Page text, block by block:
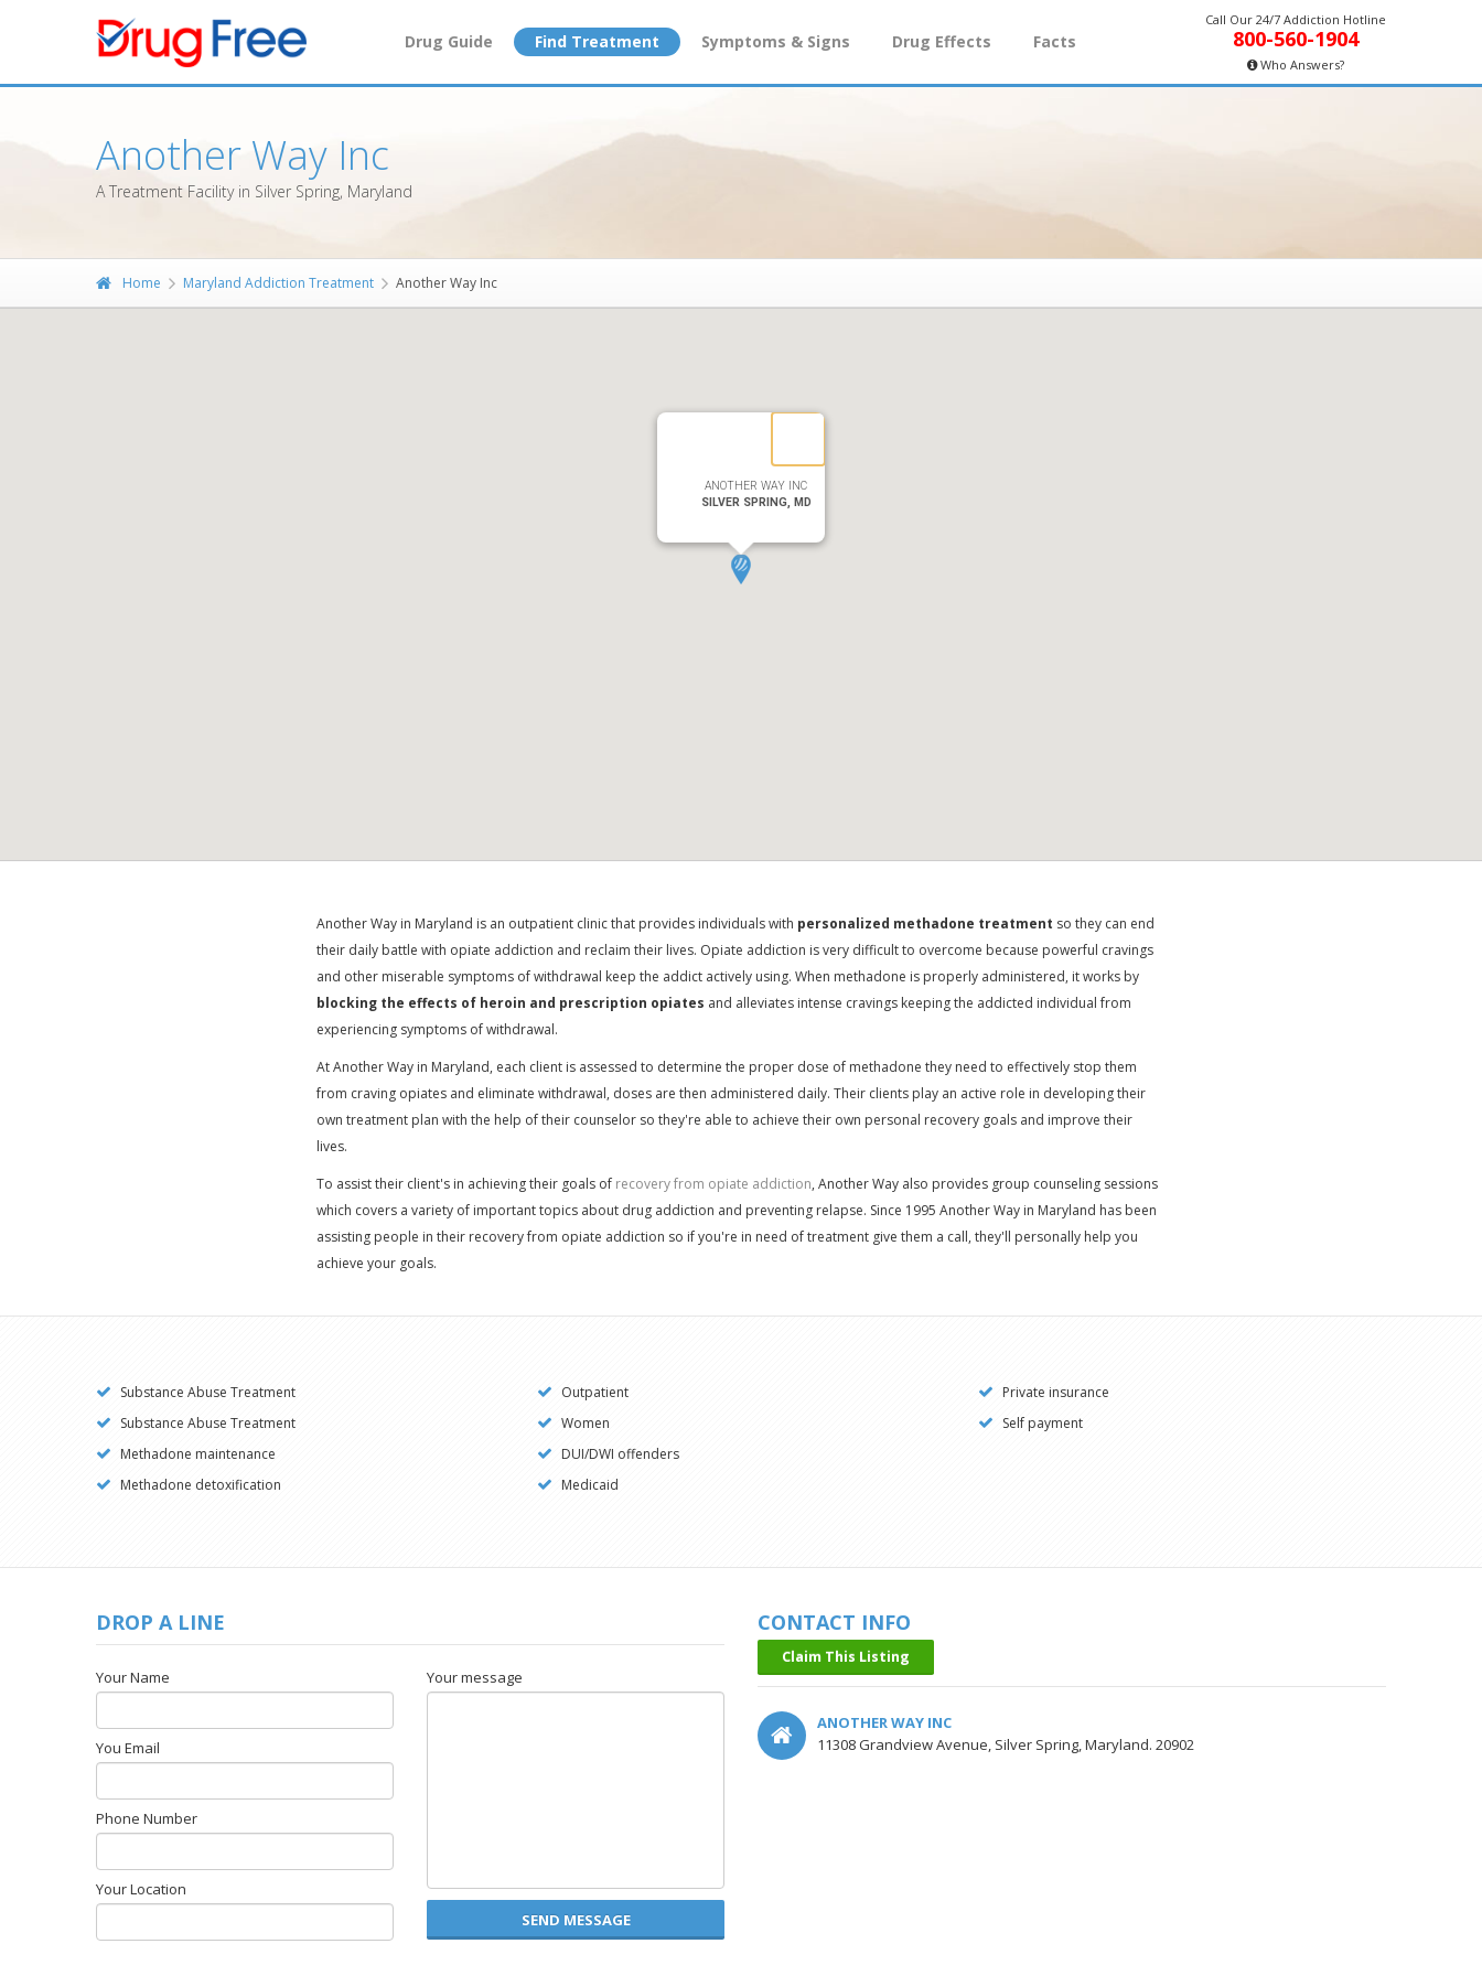
Drug Guide Find Treatment Symptoms & Signs Drug Effects Facts
Call Our 24/7 Addiction Hotline
800-560-1904
Who Answers?
Another Way Inc
A Treatment Facility in Silver Spring, Maryland
Home Maryland Addiction Treatment Another Way Inc
ANOTHER WAY INC
SILVER SPRING, MD
Another Way in Maryland is an outpatient clinic that provides individuals with personalized methadone treatment so they can end
their daily battle with opiate addiction and reclaim their lives. Opiate addiction is very difficult to overcome because powerful cravings
and other miserable symptoms of withdrawal keep the addict actively using. When methadone is properly administered, it works by
blocking the effects of heroin and prescription opiates and alleviates intense cravings keeping the addicted individual from
experiencing symptoms of withdrawal.
At Another Way in Maryland, each client is assessed to determine the proper dose of methadone they need to effectively stop them
from craving opiates and eliminate withdrawal, doses are then administered daily. Their clients play an active role in developing their
own treatment plan with the help of their counselor so they're able to achieve their own personal recovery goals and improve their
lives.
To assist their client's in achieving their goals of recovery from opiate addiction, Another Way also provides group counseling sessions
which covers a variety of important topics about drug addiction and preventing relapse. Since 1995 Another Way in Maryland has been
assisting people in their recovery from opiate addiction so if you're in need of treatment give them a call, they'll personally help you
achieve your goals.
Substance Abuse Treatment
Substance Abuse Treatment
Methadone maintenance
Methadone detoxification
Outpatient
Women
DUI/DWI offenders
Medicaid
Private insurance
Self payment
DROP A LINE
Your Name
You Email
Phone Number
Your Location
Your message
SEND MESSAGE
CONTACT INFO
Claim This Listing
ANOTHER WAY INC
11308 Grandview Avenue, Silver Spring, Maryland. 20902